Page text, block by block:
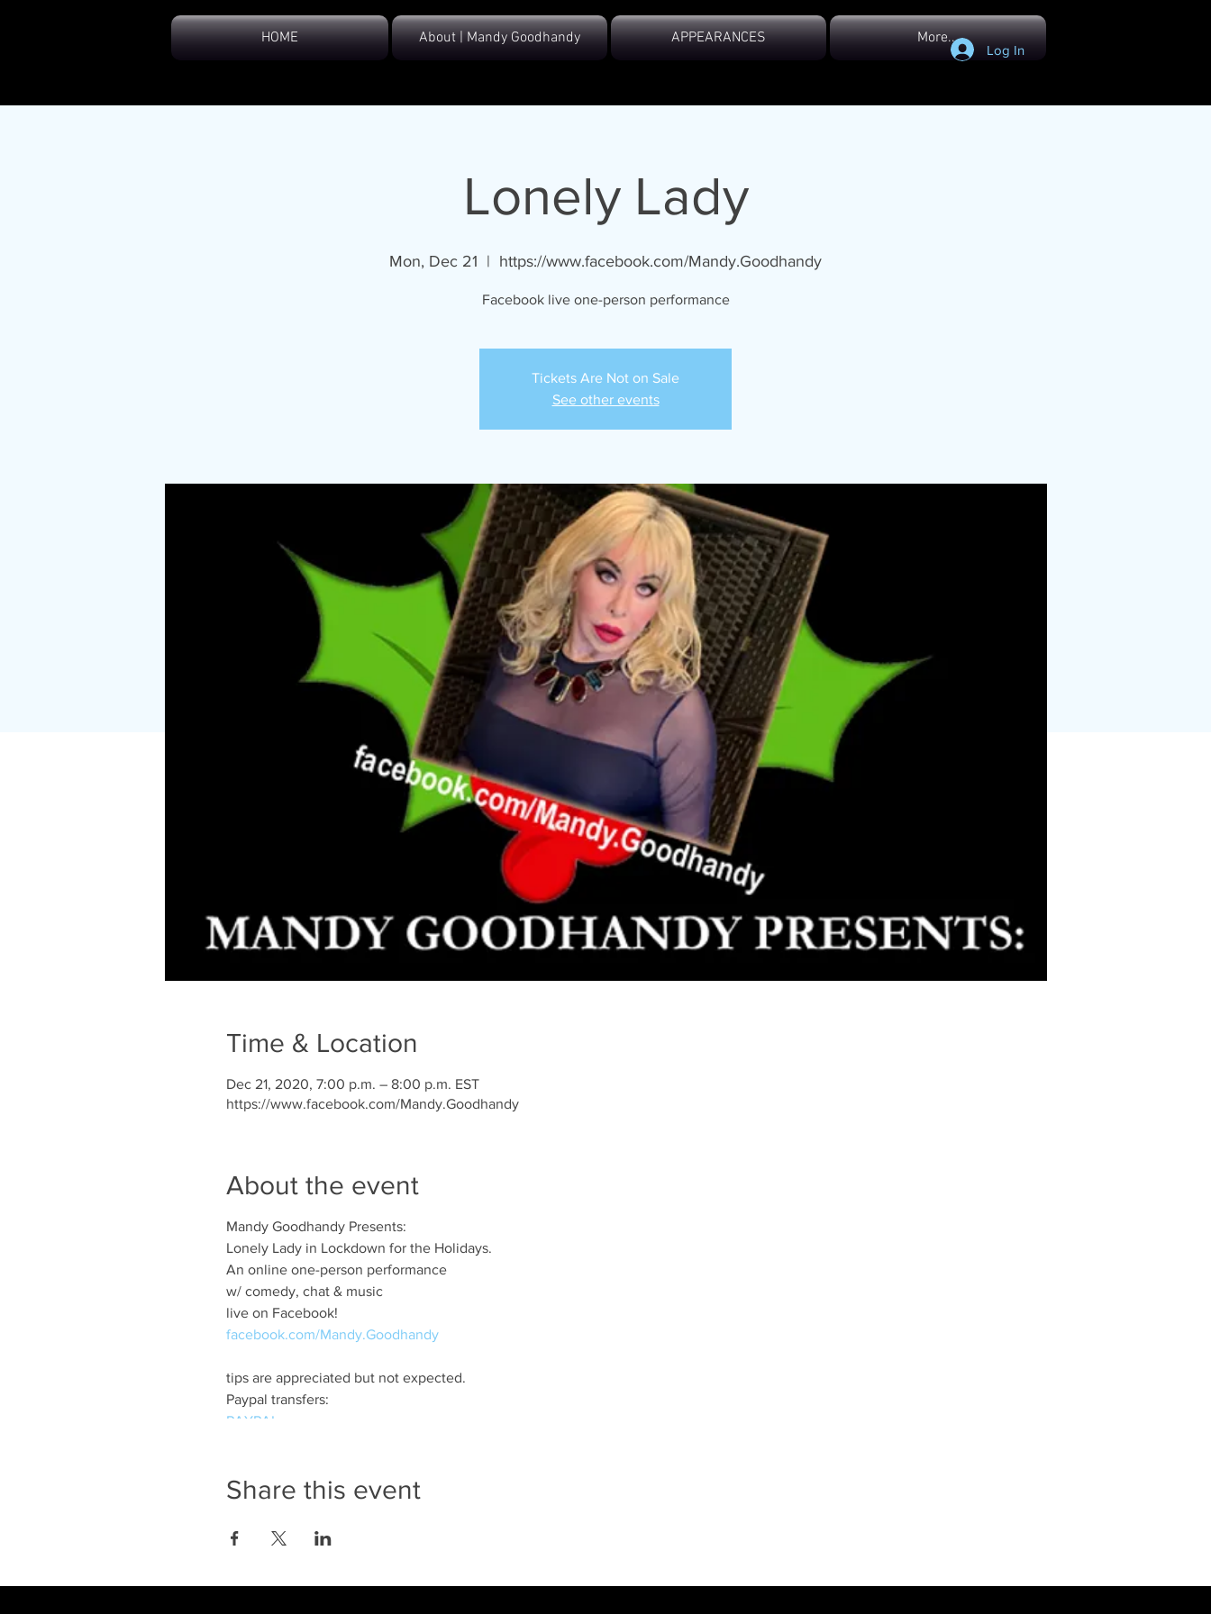
HOME About | Mandy Goodhandy APPEARANCES More...
Log In
Lonely Lady
Mon, Dec 21
  |
https://www.facebook.com/Mandy.Goodhandy
Facebook live one-person performance
Tickets Are Not on Sale
See other events
Time & Location
Dec 21, 2020, 7:00 p.m. – 8:00 p.m. EST
https://www.facebook.com/Mandy.Goodhandy
About the event
Mandy Goodhandy Presents:
Lonely Lady in Lockdown for the Holidays.
An online one-person performance
w/ comedy, chat & music
live on Facebook!
facebook.com/Mandy.Goodhandy
tips are appreciated but not expected.
Paypal transfers:
PAYPAL
Share this event